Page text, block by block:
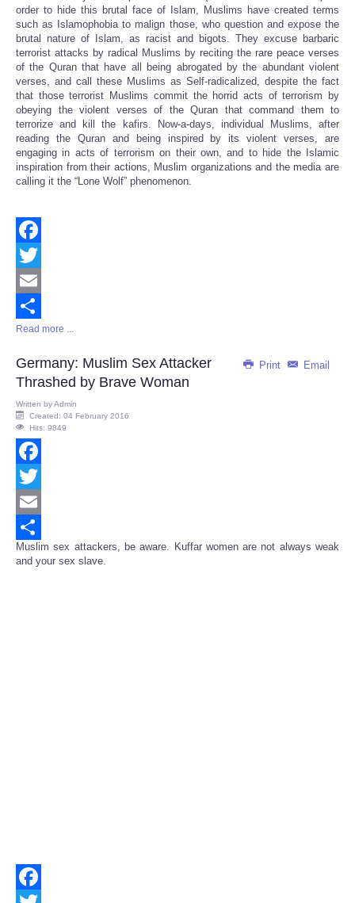
order to hide this brutal face of Islam, Muslims have created terms
such as Islamophobia to malign those, who question and expose the
brutal nature of Islam, as racist and bigots. They excuse barbaric
terrorist attacks by radical Muslims by reciting the rare peace verses
of the Quran that have all being abrogated by the abundant violent
verses, and call these Muslims as Self-radicalized, despite the fact
that those terrorist Muslims commit the horrid acts of terrorism by
obeying the violent verses of the Quran that command them to
terrorize and kill the kafirs. Now-a-days, individual Muslims, after
reading the Quran and being inspired by its violent verses, are
engaging in acts of terrorism on their own, and to hide the Islamic
inspiration from their actions, Muslim organizations and the media are
calling it the “Lone Wolf” phenomenon.
Facebook
Twitter
Email
Share
Read more ...
Print Email
Germany: Muslim Sex Attacker
Thrashed by Brave Woman
Written byAdmin
Created: 04 February 2016
Hits: 9849
Facebook
Twitter
Email
Share
Muslim sex attackers, be aware. Kuffar women are not always weak
and your sex slave.